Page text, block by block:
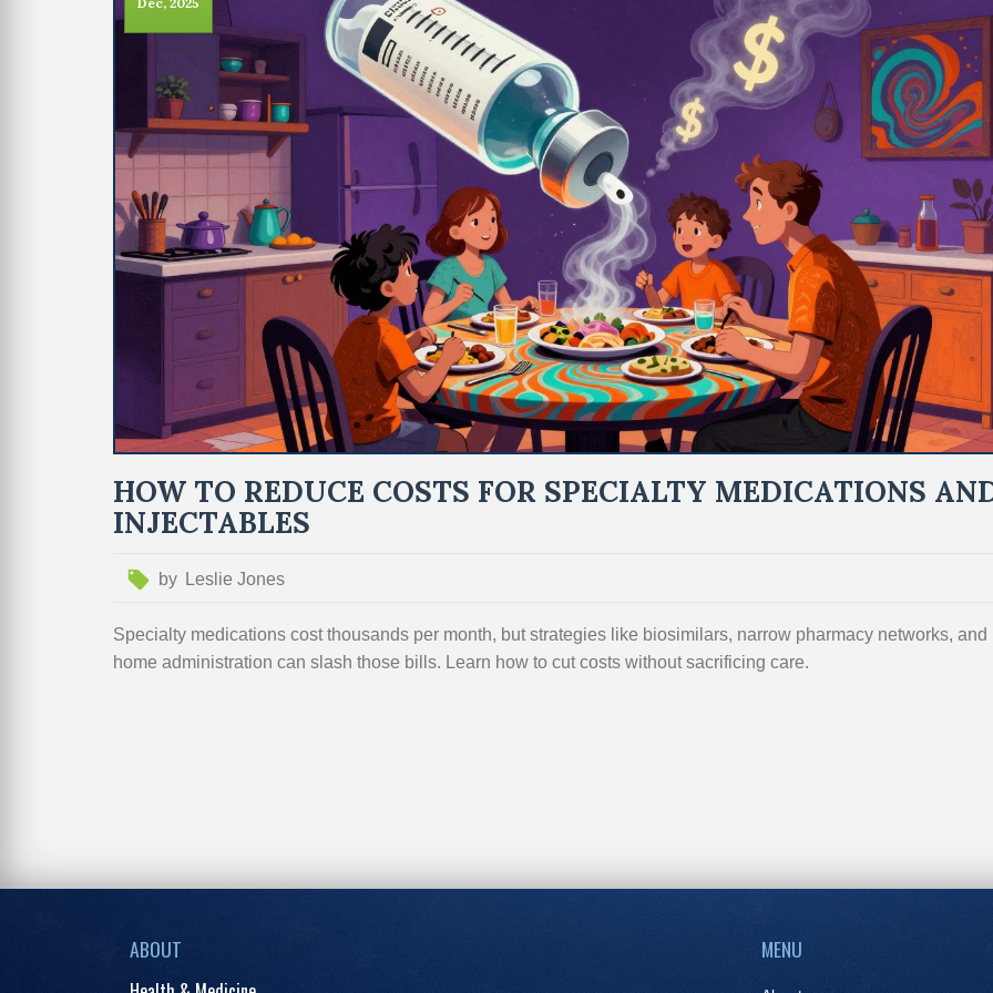
HOW TO REDUCE COSTS FOR SPECIALTY MEDICATIONS
INJECTABLES
by Leslie Jones
Specialty medications cost thousands per month, but strategies like biosimilars, narrow pharmacy networks, and
home administration can slash those bills. Learn how to cut costs without sacrificing care.
ABOUT MENU